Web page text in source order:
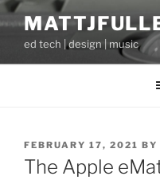
Skip
to
contented tech | design | music
POSTED
ON
FEBRUARY 17, 2021 BY
The Apple